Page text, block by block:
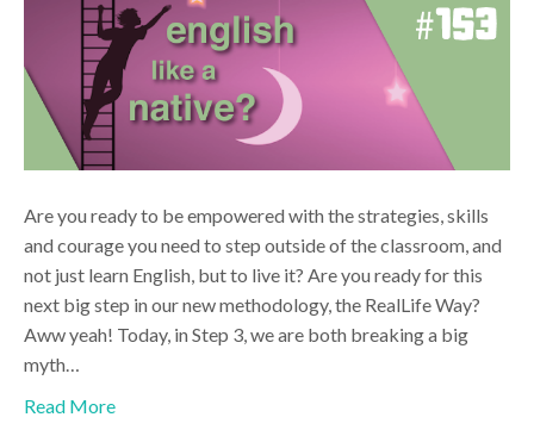
Are you ready to be empowered with the strategies, skills
and courage you need to step outside of the classroom, and
not just learn English, but to live it? Are you ready for this
next big step in our new methodology, the RealLife Way?
Aww yeah! Today, in Step 3, we are both breaking a big
myth…
Read More